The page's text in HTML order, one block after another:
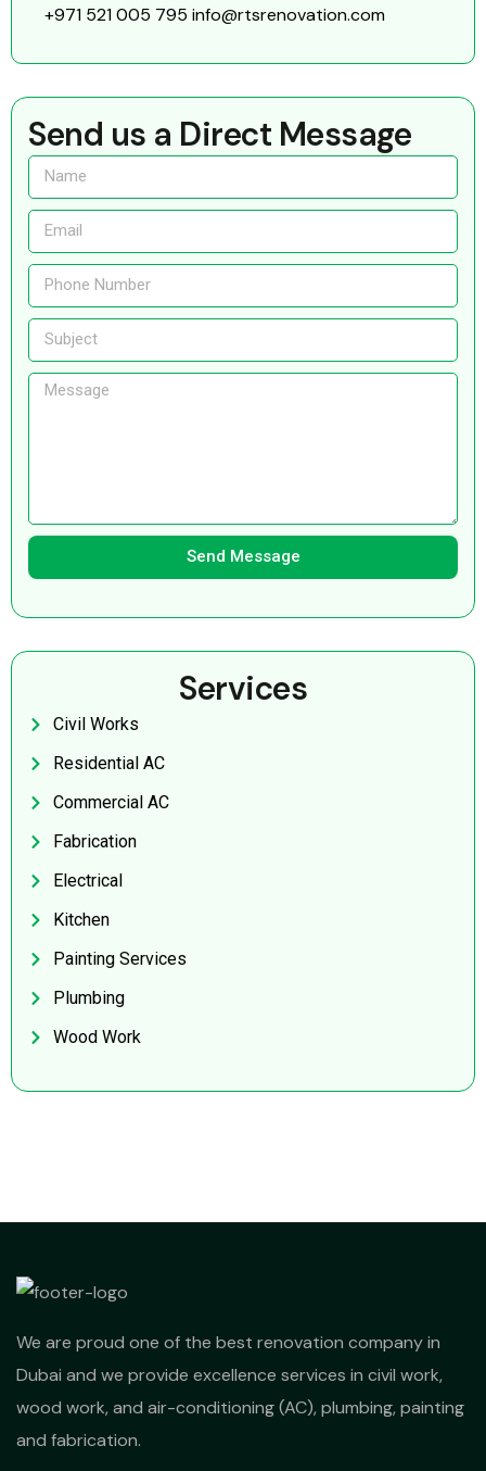
+971 521 005 795 info@rtsrenovation.com
Send us a Direct Message
Send Message
Services
Civil Works
Residential AC
Commercial AC
Fabrication
Electrical
Kitchen
Painting Services
Plumbing
Wood Work
We are proud one of the best renovation company in
Dubai and we provide excellence services in civil work,
wood work, and air-conditioning (AC), plumbing, painting
and fabrication.